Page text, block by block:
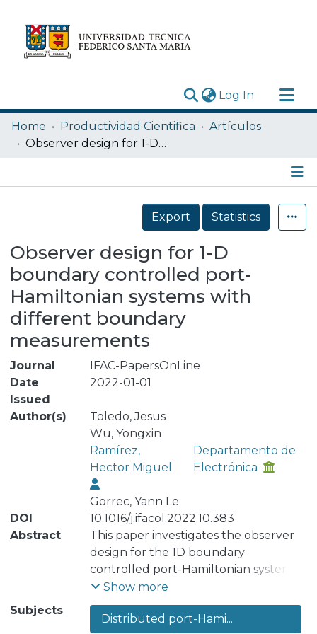
Log In (current)
Research Outputs
Statistics
Home Productividad Cientifica
Artículos
Observer design for 1-D boundary controlled port-Hamiltonian systems with different boundary measurements
Details
Export
Statistics
Observer design for 1-D
boundary controlled port-
Hamiltonian systems with
different boundary
measurements
Journal
IFAC-PapersOnLine
Date
Issued
2022-01-01
Author(s)
Toledo, Jesus
Wu, Yongxin
Ramírez,
Hector Miguel
Departamento de
Electrónica
Gorrec, Yann Le
DOI
10.1016/j.ifacol.2022.10.383
Abstract
This paper investigates the observer
design for the 1D boundary
controlled port-Hamiltonian systems
(BC-PHS) using the late lumping
approach. Different observers are
proposed for BC-PHS with different
Show more
Subjects
Distributed port-Hami...